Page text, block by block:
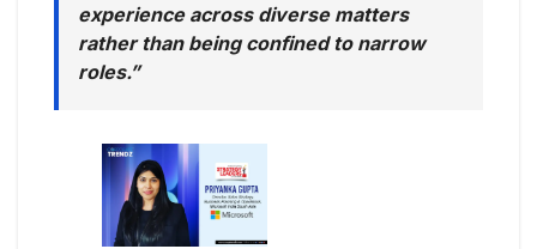
experience across diverse matters
rather than being confined to narrow
roles.”